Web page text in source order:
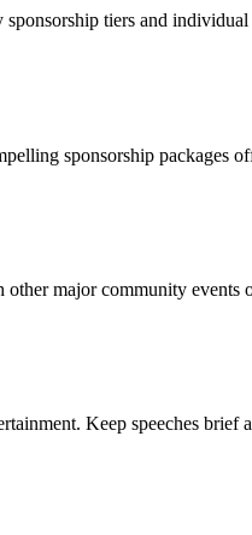
sponsorship tiers and
sponsorship packages
other major community events
Keep speeches brief